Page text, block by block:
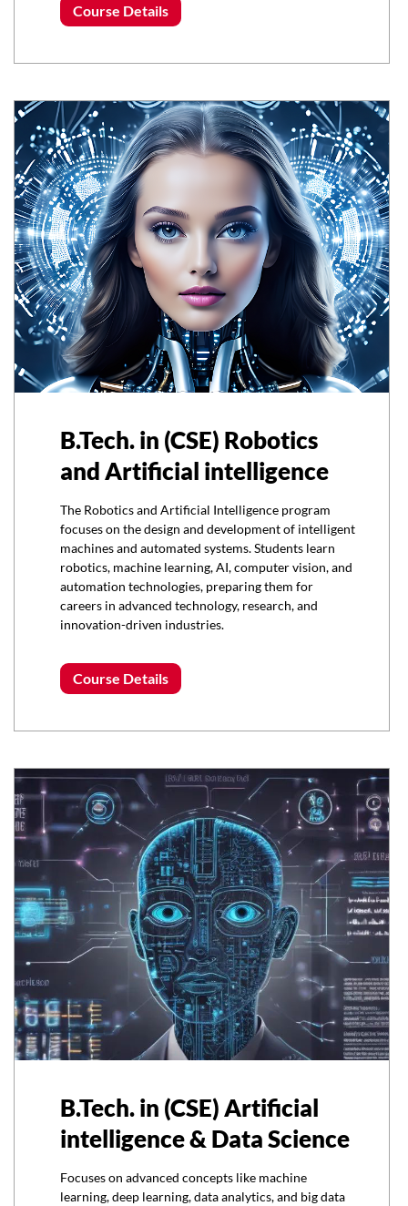
Course Details
B.Tech. in (CSE) Robotics
and Artificial intelligence
The Robotics and Artificial Intelligence program
focuses on the design and development of intelligent
machines and automated systems. Students learn
robotics, machine learning, AI, computer vision, and
automation technologies, preparing them for
careers in advanced technology, research, and
innovation-driven industries.
Course Details
B.Tech. in (CSE) Artificial
intelligence & Data Science
Focuses on advanced concepts like machine
learning, deep learning, data analytics, and big data